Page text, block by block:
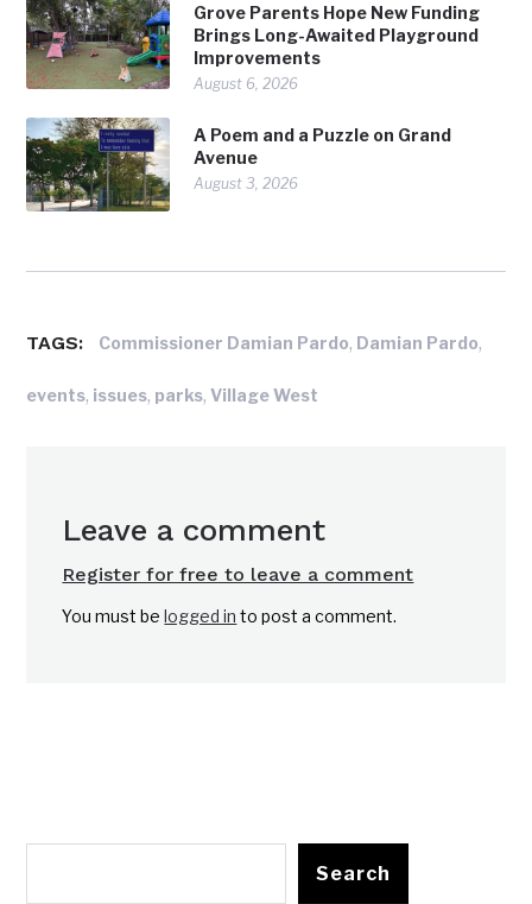
Grove Parents Hope New Funding
Brings Long-Awaited Playground
Improvements
August 6, 2026
A Poem and a Puzzle on Grand
Avenue
August 3, 2026
TAGS: Commissioner Damian Pardo, Damian Pardo,
events, issues, parks,Village West
Leave a comment
Register for free to leave a comment
You must belogged in to post a comment.
Search